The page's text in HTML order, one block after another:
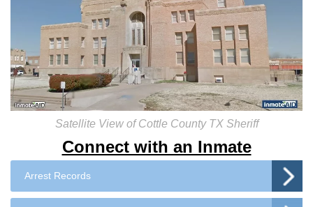
Connect with an Inmate
Arrest Records
Satellite View of Cottle County TX Sheriff